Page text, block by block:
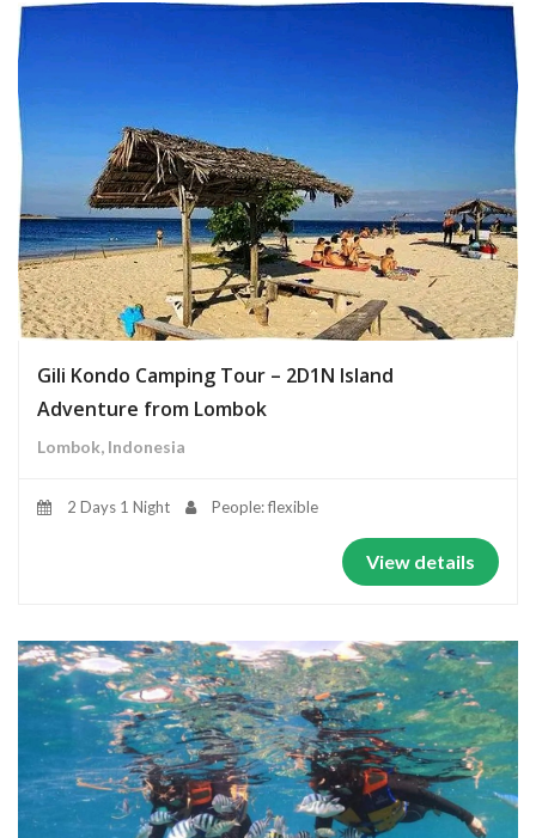
Gili Kondo Camping Tour – 2D1N Island
Adventure from Lombok
Lombok, Indonesia
2 Days 1 Night People: flexible
View details